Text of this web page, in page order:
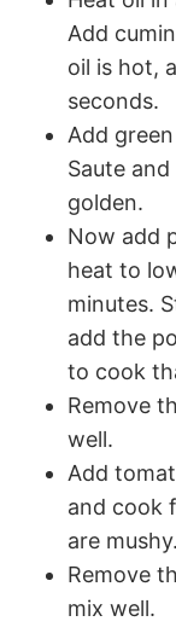
Add
oil is hot,
seconds.
Add
Saute
golden.
Now add
heat to
minutes.
add the
to cook
Remove
well.
Add
and cook
are mushy.
Remove
mix well.